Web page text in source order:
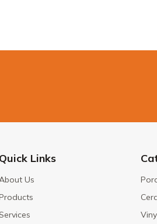
Quick Links
Us
Services